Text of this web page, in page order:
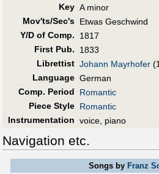
Key A minor
Mov'ts/Sec's Etwas Geschwind
Y/D of Comp.
1817
First Pub.
1833
Librettist Johann Mayrhofer
Language German
Comp. Period
Romantic
Piece Style Romantic
Instrumentation voice, piano
Navigation etc.
Songs by Franz